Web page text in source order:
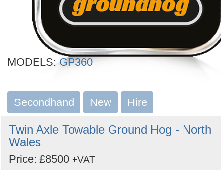
MODELS: GP360
Secondhand New Hire
Twin Axle Towable Ground Hog - North
Wales
Price: £8500 +VAT